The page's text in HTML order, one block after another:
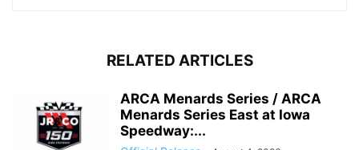
RELATED ARTICLES
ARCA Menards Series / ARCA
Menards Series East at Iowa
Speedway:...